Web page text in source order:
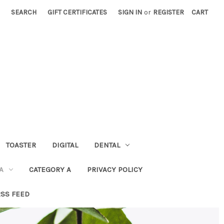
SEARCH GIFT CERTIFICATES SIGN IN or REGISTER CART
TOASTER DIGITAL DENTAL
CATEGORY A PRIVACY POLICY
FEED